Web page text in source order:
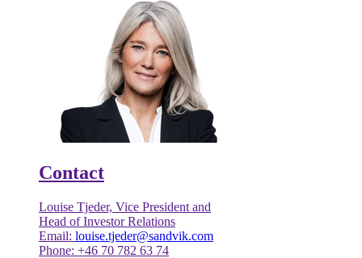
Contact
Louise Tjeder, Vice President and
Head of Investor Relations
Email: louise.tjeder@sandvik.com
Phone: +46 70 782 63 74